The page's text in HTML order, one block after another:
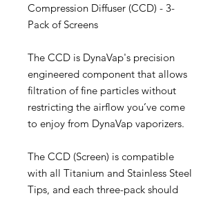
Compression Diffuser (CCD) - 3-
Pack of Screens
The CCD is DynaVap's precision
engineered component that allows
filtration of fine particles without
restricting the airflow you’ve come
to enjoy from DynaVap vaporizers.
The CCD (Screen) is compatible
with all Titanium and Stainless Steel
Tips, and each three-pack should